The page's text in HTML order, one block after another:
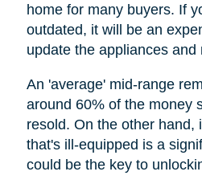
home for many buyers. If
outdated, it will be an
update the appliances
An 'average' mid-range
around 60% of the money
resold. On the other hand,
that's ill-equipped is a
could be the key to